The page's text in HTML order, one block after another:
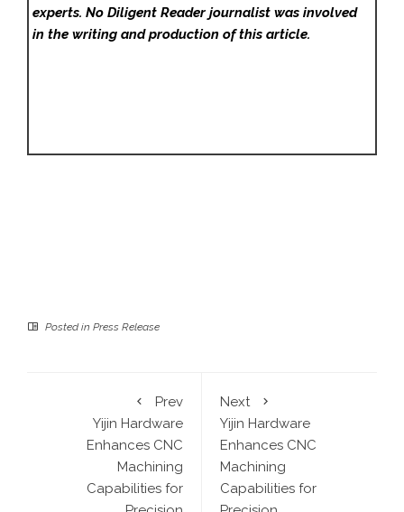
experts. No Diligent Readerjournalist was involved
in the writing and production of this article.
Posted in Press Release
Prev
Yijin Hardware
Enhances CNC
Machining
Capabilities for
Next
Yijin Hardware
Enhances CNC
Machining
Capabilities for